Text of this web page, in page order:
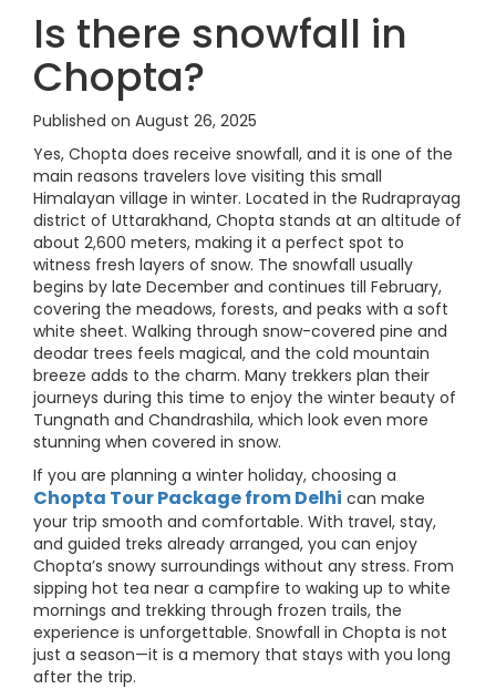
Is there snowfall in
Chopta?
Published on August 26, 2025
Yes, Chopta does receive snowfall, and it is one of the
main reasons travelers love visiting this small
Himalayan village in winter. Located in the Rudraprayag
district of Uttarakhand, Chopta stands at an altitude of
about 2,600 meters, making it a perfect spot to
witness fresh layers of snow. The snowfall usually
begins by late December and continues till February,
covering the meadows, forests, and peaks with a soft
white sheet. Walking through snow-covered pine and
deodar trees feels magical, and the cold mountain
breeze adds to the charm. Many trekkers plan their
journeys during this time to enjoy the winter beauty of
Tungnath and Chandrashila, which look even more
stunning when covered in snow.
If you are planning a winter holiday, choosing a
Chopta Tour Package from Delhi can make
your trip smooth and comfortable. With travel, stay,
and guided treks already arranged, you can enjoy
Chopta’s snowy surroundings without any stress. From
sipping hot tea near a campfire to waking up to white
mornings and trekking through frozen trails, the
experience is unforgettable. Snowfall in Chopta is not
just a season—it is a memory that stays with you long
after the trip.